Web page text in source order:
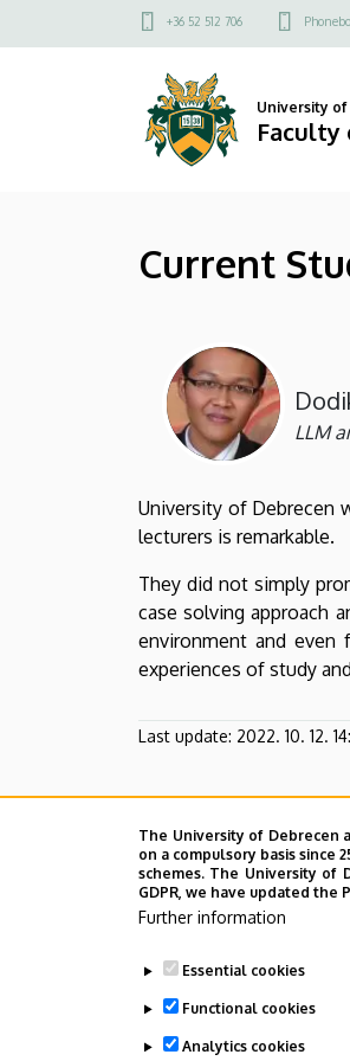
Opinions
to
Felső
menü
+36 52 512 706
University
Faculty
Current
LLM
University of Debrecen
lecturers is remarkable.
They did not simply
case solving approach
environment and even
experiences of study
Last update: 2022. 10. 12.
The University of Debrecen
on a compulsory basis since
schemes. The University of
GDPR, we have updated
Further information
Essential cookies
Functional cookies
Analytics cookies